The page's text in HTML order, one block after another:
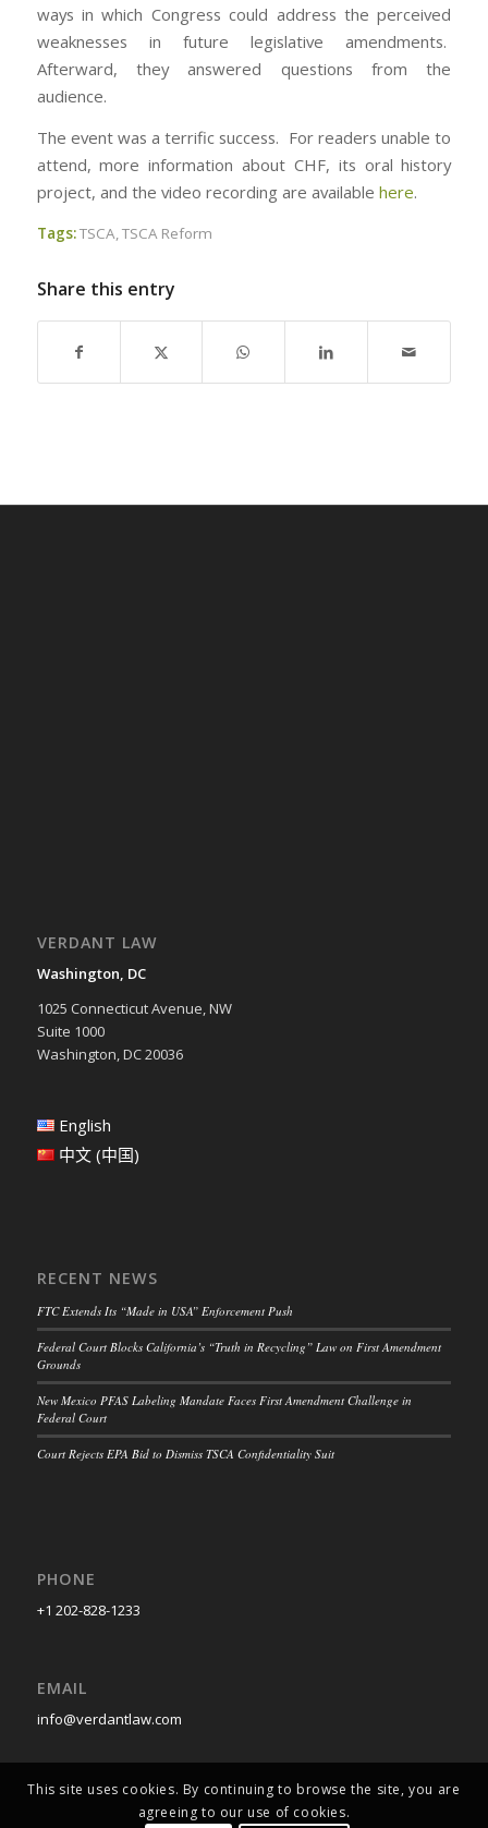
ways in which Congress could address the perceived
weaknesses in future legislative amendments.
Afterward, they answered questions from the
audience.
The event was a terrific success. For readers unable to
attend, more information about CHF, its oral history
project, and the video recording are available here.
Tags:TSCA TSCA Reform
Share this entry
VERDANT LAW
Washington, DC
1025 Connecticut Avenue, NW
Suite 1000
Washington, DC 20036
English
中文 (中国)
RECENT NEWS
FTC Extends Its “Made in USA” Enforcement Push
Federal Court Blocks California’s “Truth in Recycling” Law on First Amendment
Grounds
New Mexico PFAS Labeling Mandate Faces First Amendment Challenge in
Federal Court
Court Rejects EPA Bid to Dismiss TSCA Confidentiality Suit
PHONE
+1 202-828-1233
EMAIL
info@verdantlaw.com
This site uses cookies. By continuing to browse the site, you are
agreeing to our use of cookies.